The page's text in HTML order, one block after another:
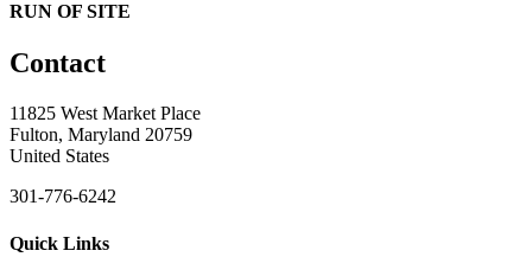
RUN OF SITE
Contact
11825 West Market Place
Fulton, Maryland 20759
United States
301-776-6242
Quick Links